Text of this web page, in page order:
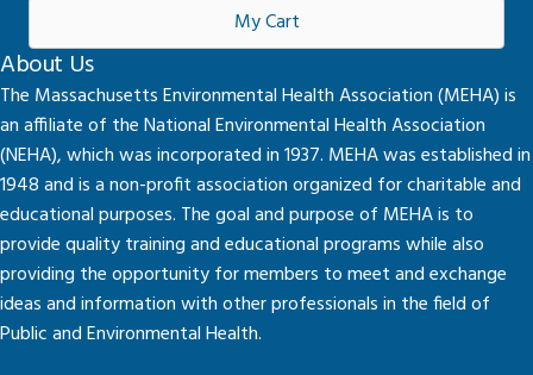
My Cart
About Us
The Massachusetts Environmental Health Association (MEHA) is
an affiliate of the National Environmental Health Association
(NEHA), which was incorporated in 1937. MEHA was established in
1948 and is a non-profit association organized for charitable and
educational purposes. The goal and purpose of MEHA is to
provide quality training and educational programs while also
providing the opportunity for members to meet and exchange
ideas and information with other professionals in the field of
Public and Environmental Health.